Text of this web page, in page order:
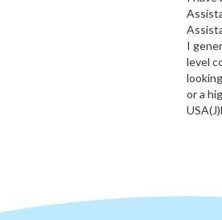
I
level
or a